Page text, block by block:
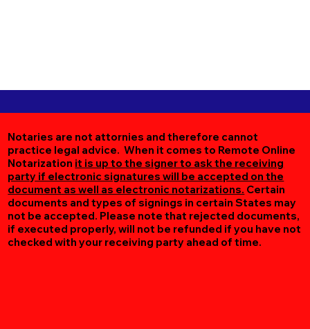
Notaries are not attornies and therefore cannot
practice legal advice. When it comes to Remote Online
Notarization it is up to the signer to ask the receiving
party if electronic signatures will be accepted on the
document as well as electronic notarizations. Certain
documents and types of signings in certain States may
not be accepted. Please note that rejected documents,
if executed properly, will not be refunded if you have not
checked with your receiving party ahead of time.